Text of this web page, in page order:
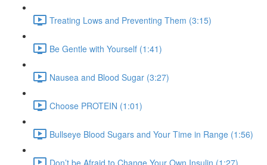
Treating Lows and Preventing Them (3:15)
Be Gentle with Yourself (1:41)
Nausea and Blood Sugar (3:27)
Choose PROTEIN (1:01)
Bullseye Blood Sugars and Your Time in Range (1:56)
Don’t be Afraid to Change Your Own Insulin (1:27)